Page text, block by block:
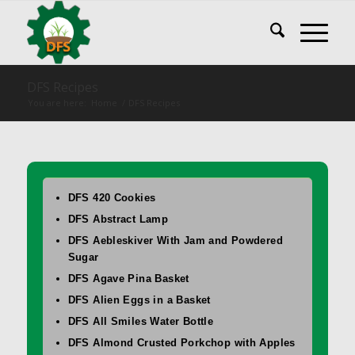
DFS 420 Cookies
DFS Abstract Lamp
DFS Aebleskiver With Jam and Powdered
Sugar
DFS Agave Pina Basket
DFS Alien Eggs in a Basket
DFS All Smiles Water Bottle
DFS Almond Crusted Porkchop with Apples